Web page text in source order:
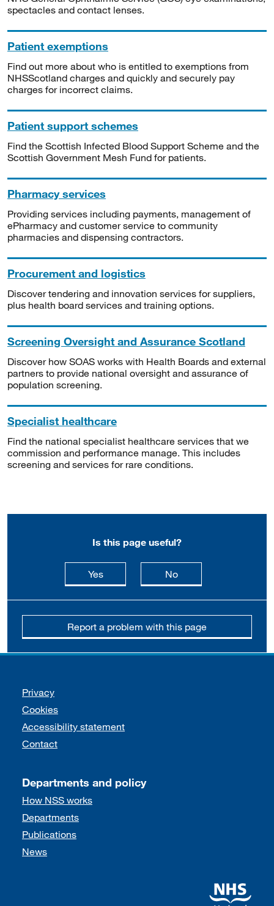
spectacles and contact lenses.
Patient exemptions
Find out more about who is entitled to exemptions from
NHSScotland charges and quickly and securely pay
charges for incorrect claims.
Patient support schemes
Find the Scottish Infected Blood Support Scheme and the
Scottish Government Mesh Fund for patients.
Pharmacy services
Providing services including payments, management of
ePharmacy and customer service to community
pharmacies and dispensing contractors.
Procurement and logistics
Discover tendering and innovation services for suppliers,
plus health board services and training options.
Screening Oversight and Assurance Scotland
Discover how SOAS works with Health Boards and external
partners to provide national oversight and assurance of
population screening.
Specialist healthcare
Find the national specialist healthcare services that we
commission and performance manage. This includes
screening and services for rare conditions.
Is this page useful?
Yesthis page is useful
Nothis page is not
Report a problem with this page
Support links
Privacy
Cookies
Accessibility statement
Contact
Departments and policy
How NSS works
Departments
Publications
News